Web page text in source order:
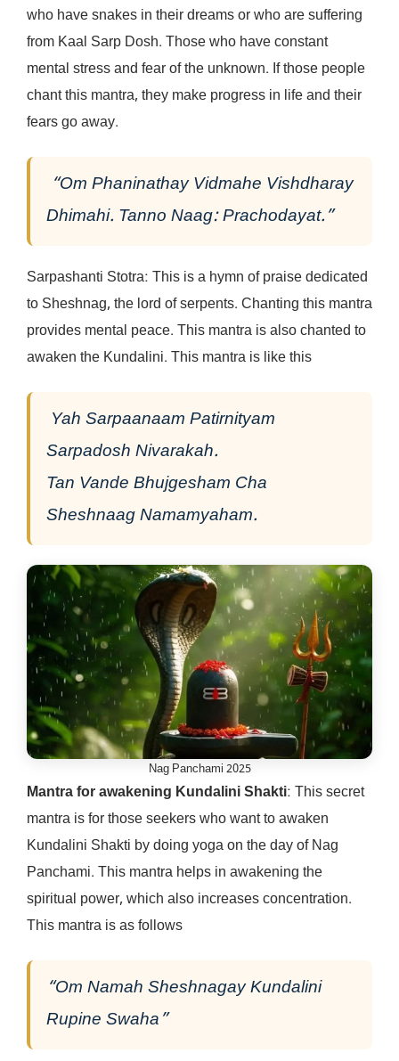
who have snakes in their dreams or who are suffering
from Kaal Sarp Dosh. Those who have constant
mental stress and fear of the unknown. If those people
chant this mantra, they make progress in life and their
fears go away.
“Om Phaninathay Vidmahe Vishdharay
Dhimahi. Tanno Naag: Prachodayat.”
Sarpashanti Stotra: This is a hymn of praise dedicated
to Sheshnag, the lord of serpents. Chanting this mantra
provides mental peace. This mantra is also chanted to
awaken the Kundalini. This mantra is like this
Yah Sarpaanaam Patirnityam
Sarpadosh Nivarakah.
Tan Vande Bhujgesham Cha
Sheshnaag Namamyaham.
Nag Panchami 2025
Mantra for awakening Kundalini Shakti: This secret
mantra is for those seekers who want to awaken
Kundalini Shakti by doing yoga on the day of Nag
Panchami. This mantra helps in awakening the
spiritual power, which also increases concentration.
This mantra is as follows
“Om Namah Sheshnagay Kundalini
Rupine Swaha”